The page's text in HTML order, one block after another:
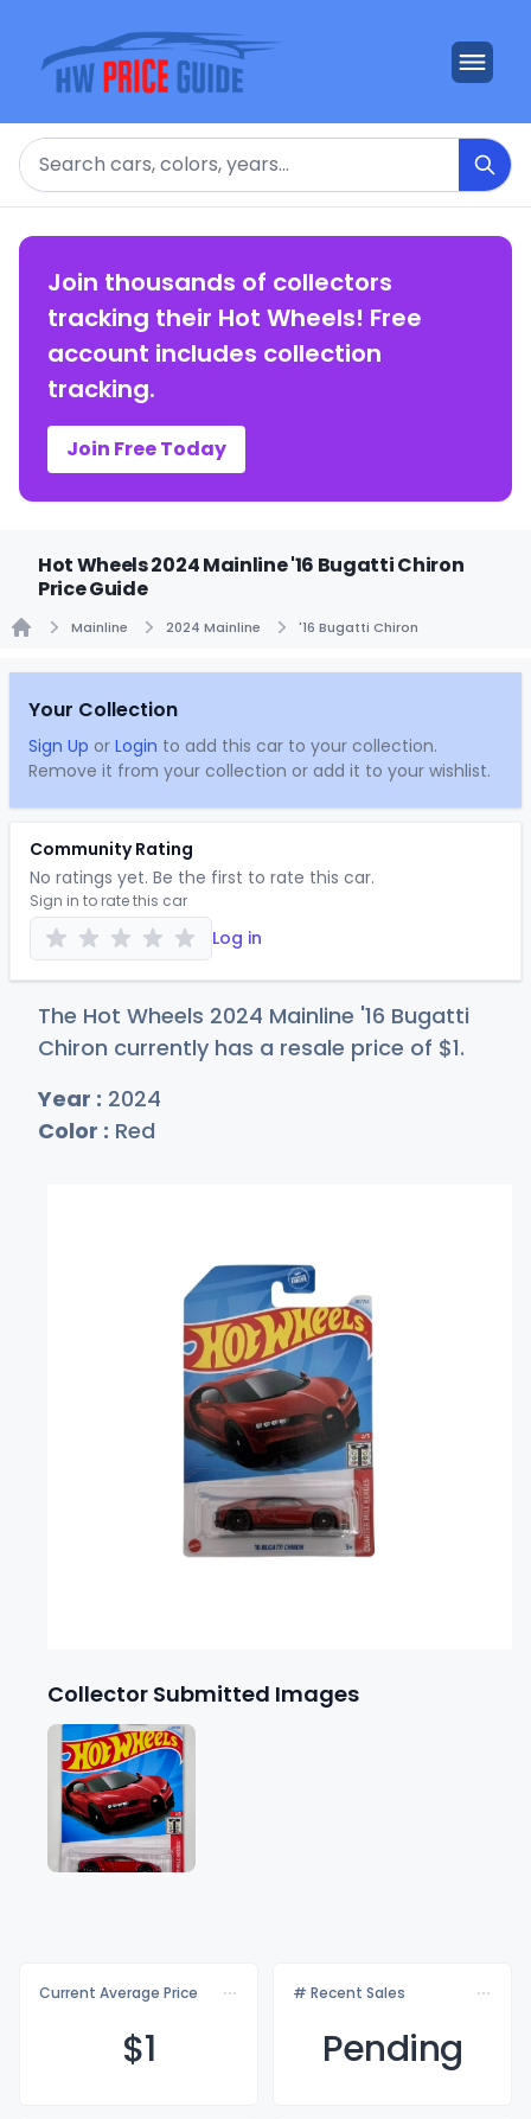
Search
Join thousands of collectors
tracking their Hot Wheels! Free
account includes collection
tracking.
Join Free Today
Hot Wheels 2024 Mainline '16 Bugatti Chiron
Price Guide
Mainline 2024 Mainline '16 Bugatti Chiron
Your Collection
Sign Up or Login to add this car to your collection.
Remove it from your collection or add it to your wishlist.
Community Rating
No ratings yet. Be the first to rate this car.
Sign in to rate this car
Log in
The Hot Wheels 2024 Mainline '16 Bugatti
Chiron currently has a resale price of $1.
Year : 2024
Color : Red
Collector Submitted Images
Current Average Price
$1
# Recent Sales
Pending